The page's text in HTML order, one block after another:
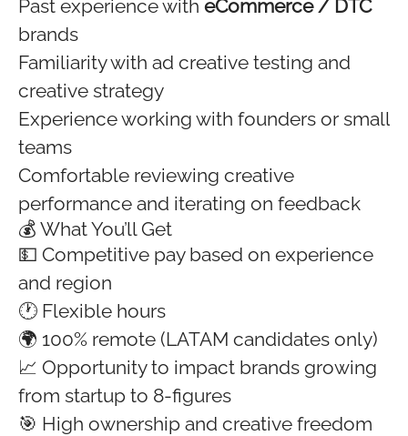
Past experience with eCommerce / DTC
brands
Familiarity with ad creative testing and
creative strategy
Experience working with founders or small
teams
Comfortable reviewing creative
performance and iterating on feedback
💰 What You’ll Get
💵 Competitive pay based on experience
and region
🕐 Flexible hours
🌍 100% remote (LATAM candidates only)
📈 Opportunity to impact brands growing
from startup to 8-figures
🎯 High ownership and creative freedom